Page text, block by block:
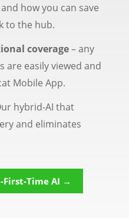
how you can save
to the hub.
coverage– any
easily viewed and
Mobile App.
hybrid-AI that
and eliminates
First-Time AI →